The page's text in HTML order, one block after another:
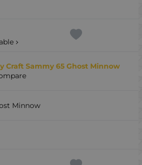
Craft Sammy 65 Ghost Minnow
Minnow